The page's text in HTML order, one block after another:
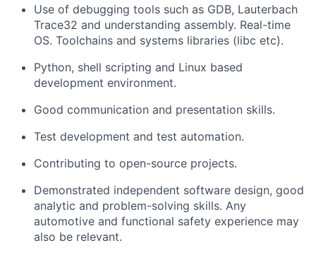
Use of debugging tools such as GDB, Lauterbach
Trace32 and understanding assembly. Real-time
OS. Toolchains and systems libraries (libc etc).
Python, shell scripting and Linux based
development environment.
Good communication and presentation skills.
Test development and test automation.
Contributing to open-source projects.
Demonstrated independent software design, good
analytic and problem-solving skills. Any
automotive and functional safety experience may
also be relevant.